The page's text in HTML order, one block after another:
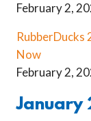
February 2,
RubberDucks
Now
February 2,
January